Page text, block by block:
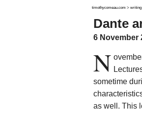
timothycomeau.com> writing
Dante
6 November
N
sometime
as well. This